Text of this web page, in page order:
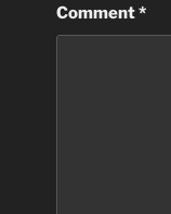
Comment*